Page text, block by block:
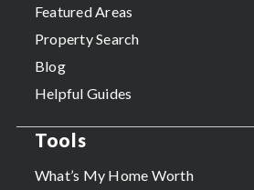
Featured Areas
Property Search
Blog
Helpful Guides
Tools
What’s My Home Worth